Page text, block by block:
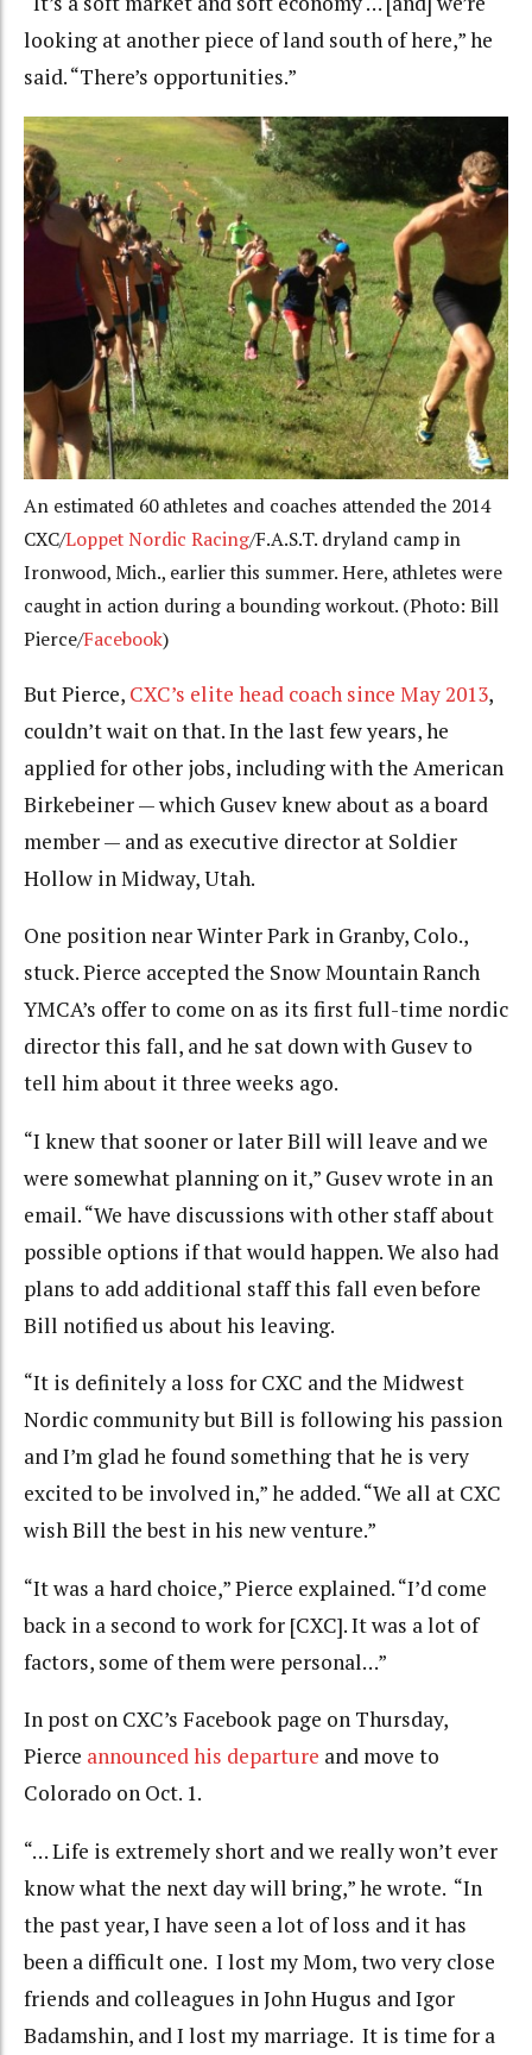
looking at another piece of land south of here,” he
said. “There’s opportunities.”
An estimated 60 athletes and coaches attended the 2014
CXC/Loppet Nordic Racing/F.A.S.T. dryland camp in
Ironwood, Mich., earlier this summer. Here, athletes were
caught in action during a bounding workout. (Photo: Bill
Pierce/Facebook)
But Pierce, CXC’s elite head coach since May 2013,
couldn’t wait on that. In the last few years, he
applied for other jobs, including with the American
Birkebeiner — which Gusev knew about as a board
member — and as executive director at Soldier
Hollow in Midway, Utah.
One position near Winter Park in Granby, Colo.,
stuck. Pierce accepted the Snow Mountain Ranch
YMCA’s offer to come on as its first full-time nordic
director this fall, and he sat down with Gusev to
tell him about it three weeks ago.
“I knew that sooner or later Bill will leave and we
were somewhat planning on it,” Gusev wrote in an
email. “We have discussions with other staff about
possible options if that would happen. We also had
plans to add additional staff this fall even before
Bill notified us about his leaving.
“It is definitely a loss for CXC and the Midwest
Nordic community but Bill is following his passion
and I’m glad he found something that he is very
excited to be involved in,” he added. “We all at CXC
wish Bill the best in his new venture.”
“It was a hard choice,” Pierce explained. “I’d come
back in a second to work for [CXC]. It was a lot of
factors, some of them were personal…”
In post on CXC’s Facebook page on Thursday,
Pierce announced his departure and move to
Colorado on Oct. 1.
“… Life is extremely short and we really won’t ever
know what the next day will bring,” he wrote. “In
the past year, I have seen a lot of loss and it has
been a difficult one. I lost my Mom, two very close
friends and colleagues in John Hugus and Igor
Badamshin, and I lost my marriage. It is time for a